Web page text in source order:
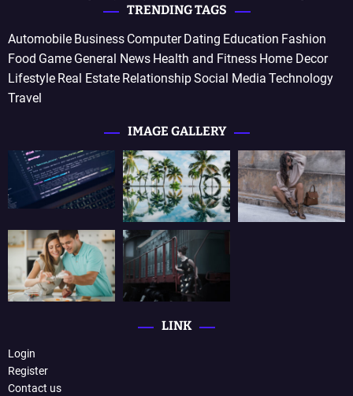
TRENDING TAGS
Automobile Business Computer Dating Education Fashion
Food Game General News Health and Fitness Home Decor
Lifestyle Real Estate RelationshipSocial Media Technology
Travel
IMAGE GALLERY
LINK
Login
Register
Contact us